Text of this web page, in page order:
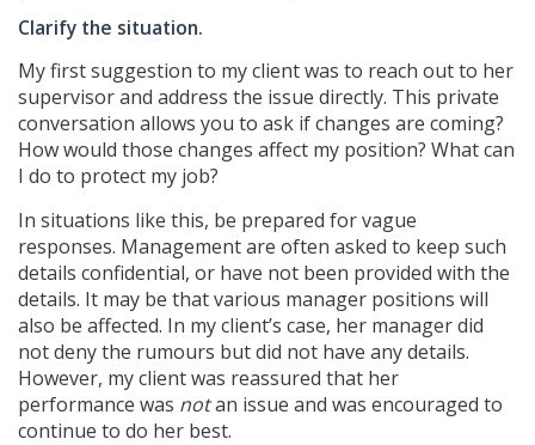
Clarify the situation.
My first suggestion to my client was to reach out to her
supervisor and address the issue directly. This private
conversation allows you to ask if changes are coming?
How would those changes affect my position? What can
I do to protect my job?
In situations like this, be prepared for vague
responses. Management are often asked to keep such
details confidential, or have not been provided with the
details. It may be that various manager positions will
also be affected. In my client’s case, her manager did
not deny the rumours but did not have any details.
However, my client was reassured that her
performance was notan issue and was encouraged to
continue to do her best.